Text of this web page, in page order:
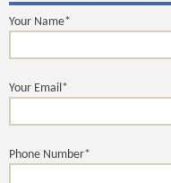
Your Name*
Your Email*
Phone Number*